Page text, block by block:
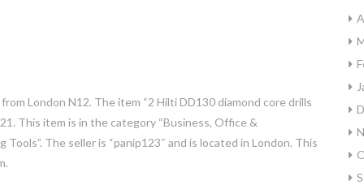
London N12. The item “2 Hilti DD130 diamond core drills
This item is in the category “Business, Office &
The seller is “panip123″ and is located in London. This